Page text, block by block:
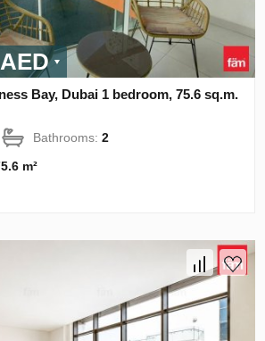
Bay, Dubai 1 bedroom, 75.6 sq.m.
Bathrooms:2
m²